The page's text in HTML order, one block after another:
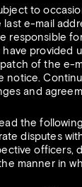
to
e-mail
responsible
provided
of the
and
the
disputes
officers,
manner in